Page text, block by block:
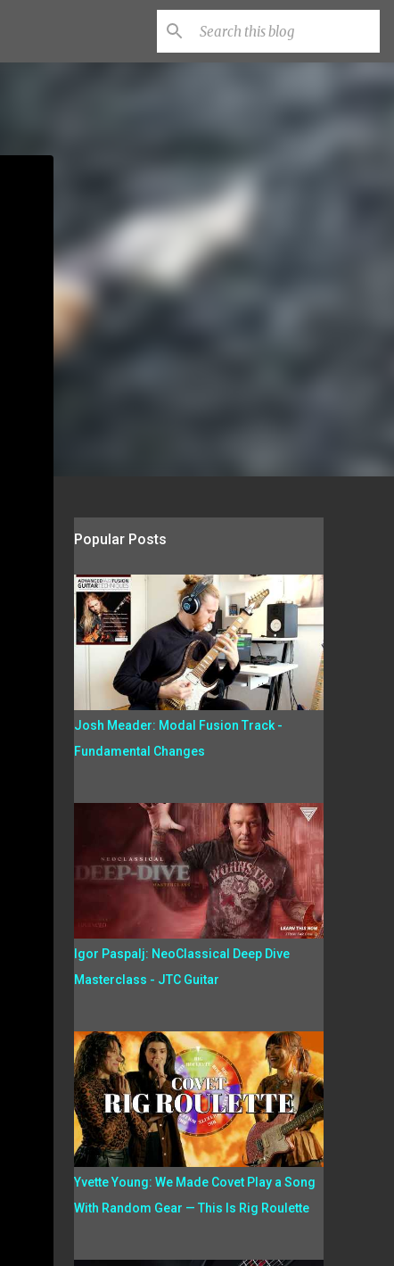
Popular Posts
Josh Meader: Modal Fusion Track -
Fundamental Changes
Igor Paspalj: NeoClassical Deep Dive
Masterclass - JTC Guitar
Yvette Young: We Made Covet Play a Song
With Random Gear — This Is Rig Roulette